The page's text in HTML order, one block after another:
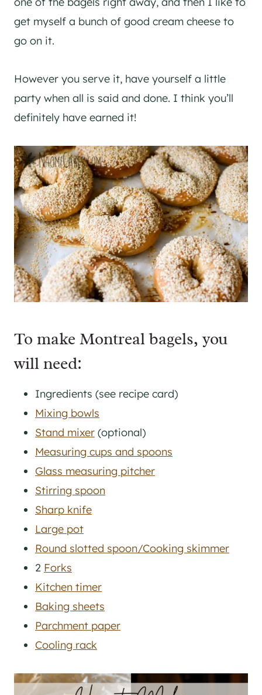
get myself a bunch of good cream cheese to
go on it.
However you serve it, have yourself a little
party when all is said and done. I think you’ll
definitely have earned it!
To make Montreal bagels, you
will need:
Ingredients (see recipe card)
Mixing bowls
Stand mixer (optional)
Measuring cups and spoons
Glass measuring pitcher
Stirring spoon
Sharp knife
Large pot
Round slotted spoon/Cooking skimmer
2 Forks
Kitchen timer
Baking sheets
Parchment paper
Cooling rack